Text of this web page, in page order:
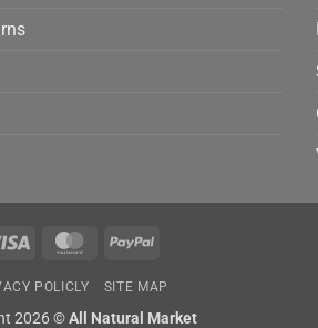
Visa MasterCardPayPal
POLICLY SITE MAP
2026 ©All Natural Market